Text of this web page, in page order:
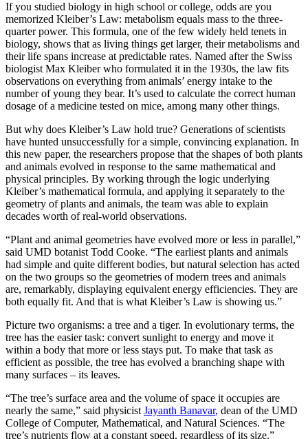
If you studied biology in high school or college, odds are you
memorized Kleiber’s Law: metabolism equals mass to the three-
quarter power. This formula, one of the few widely held tenets in
biology, shows that as living things get larger, their metabolisms and
their life spans increase at predictable rates. Named after the Swiss
biologist Max Kleiber who formulated it in the 1930s, the law fits
observations on everything from animals’ energy intake to the
number of young they bear. It’s used to calculate the correct human
dosage of a medicine tested on mice, among many other things.
But why does Kleiber’s Law hold true? Generations of scientists
have hunted unsuccessfully for a simple, convincing explanation. In
this new paper, the researchers propose that the shapes of both plants
and animals evolved in response to the same mathematical and
physical principles. By working through the logic underlying
Kleiber’s mathematical formula, and applying it separately to the
geometry of plants and animals, the team was able to explain
decades worth of real-world observations.
“Plant and animal geometries have evolved more or less in parallel,”
said UMD botanist Todd Cooke. “The earliest plants and animals
had simple and quite different bodies, but natural selection has acted
on the two groups so the geometries of modern trees and animals
are, remarkably, displaying equivalent energy efficiencies. They are
both equally fit. And that is what Kleiber’s Law is showing us.”
Picture two organisms: a tree and a tiger. In evolutionary terms, the
tree has the easier task: convert sunlight to energy and move it
within a body that more or less stays put. To make that task as
efficient as possible, the tree has evolved a branching shape with
many surfaces – its leaves.
“The tree’s surface area and the volume of space it occupies are
nearly the same,” said physicist Jayanth Banavar, dean of the UMD
College of Computer, Mathematical, and Natural Sciences. “The
tree’s nutrients flow at a constant speed, regardless of its size.”